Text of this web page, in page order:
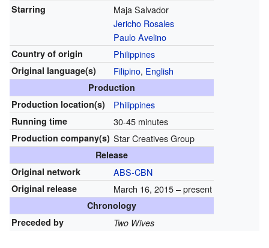
Starring
Maja Salvador
Jericho Rosales
Paulo Avelino
Country of origin Philippines
Original language(s) Filipino, English
Production
Production location(s)
Philippines
Running time 30-45 minutes
Production company(s) Star Creatives Group
Release
Original network
ABS-CBN
Original release March 16, 2015 – present
Chronology
Preceded by
Two Wives